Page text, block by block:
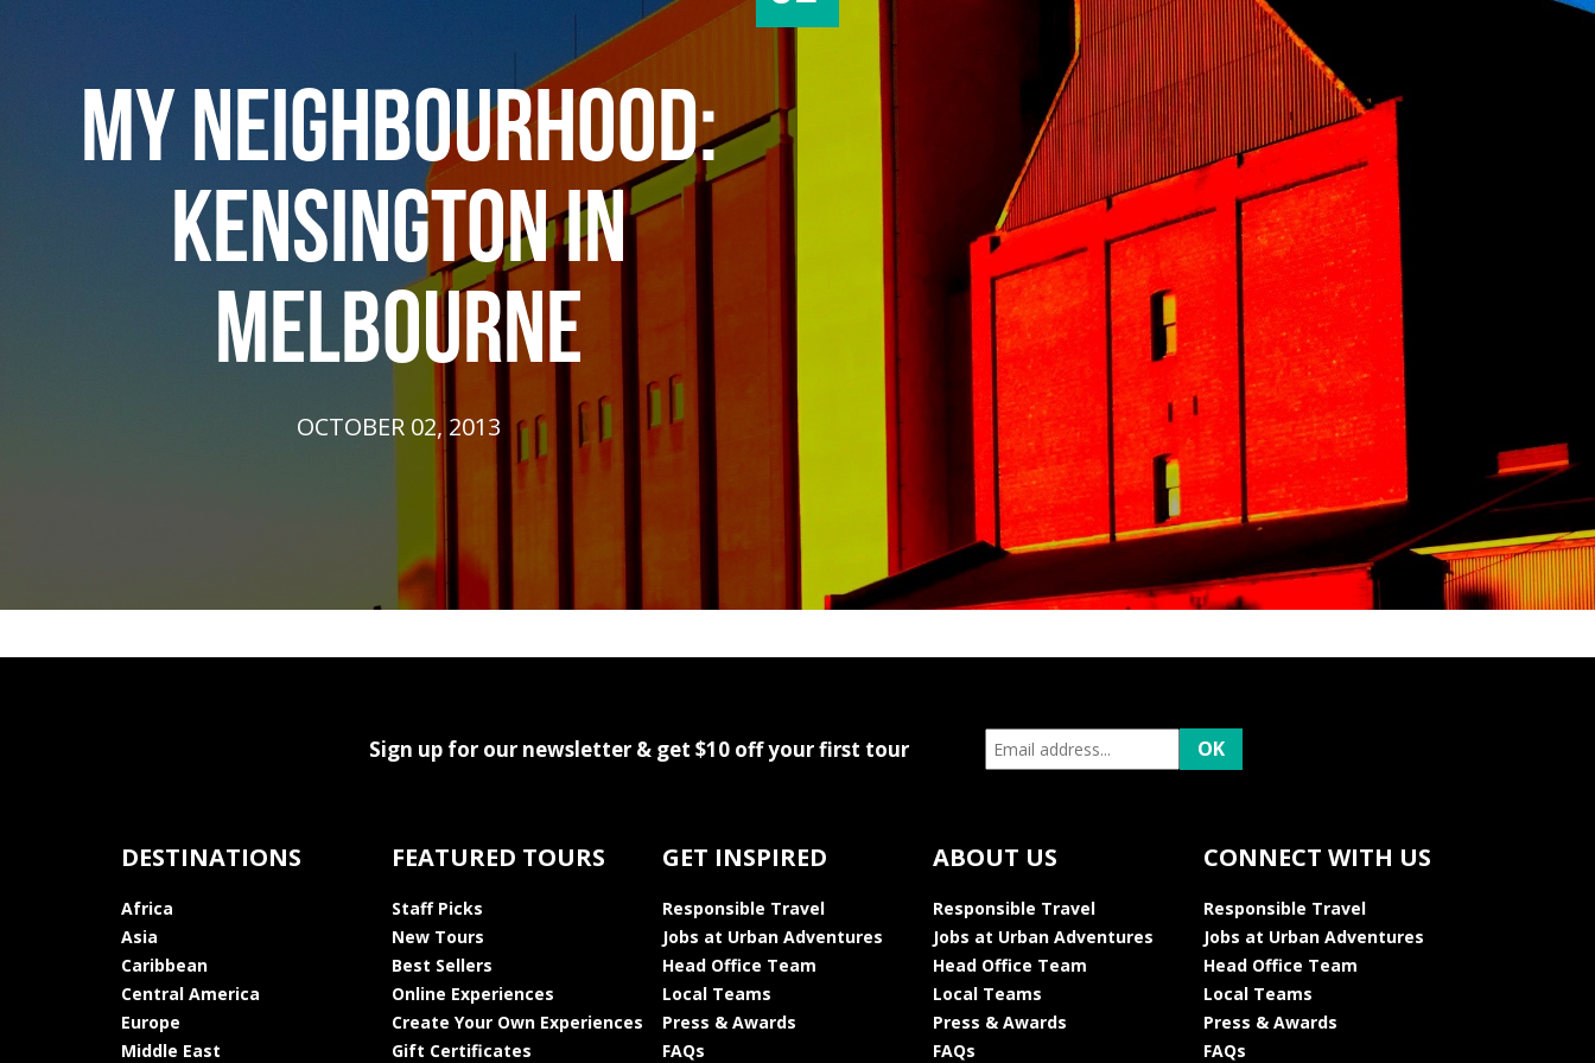
MY NEIGHBOURHOOD:
KENSINGTON IN
MELBOURNE
OCTOBER 02, 2013
Sign up for our newsletter & get $10 off your first tour
DESTINATIONS
Africa
Asia
Caribbean
Central America
Europe
Middle East
FEATURED TOURS
Staff Picks
New Tours
Best Sellers
Online Experiences
Create Your Own Experiences
Gift Certificates
GET INSPIRED
Responsible Travel
Jobs at Urban Adventures
Head Office Team
Local Teams
Press & Awards
FAQs
ABOUT US
Responsible Travel
Jobs at Urban Adventures
Head Office Team
Local Teams
Press & Awards
FAQs
CONNECT WITH US
Responsible Travel
Jobs at Urban Adventures
Head Office Team
Local Teams
Press & Awards
FAQs